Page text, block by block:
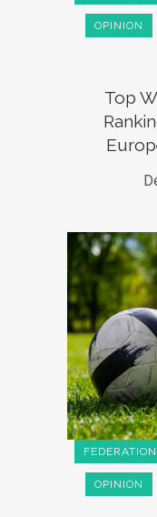
OPINION
Top
OPINION